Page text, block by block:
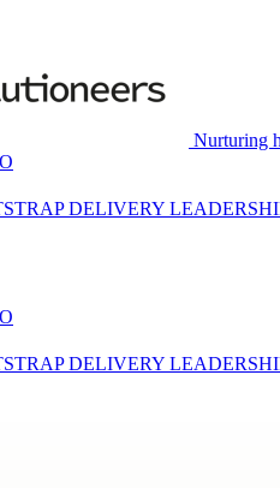
Nurturing
DELIVERY
DELIVERY